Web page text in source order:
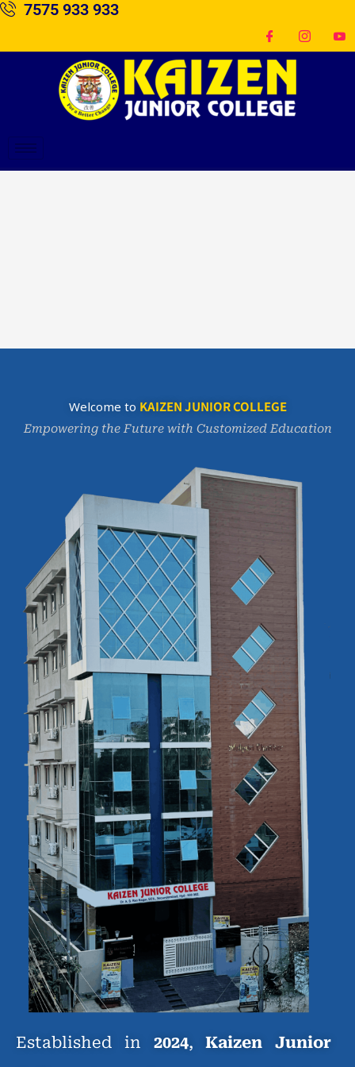
Skip
content
7575 933 933
Welcome to KAIZEN JUNIOR COLLEGE
Empowering the Future with Customized Education
Established in 2024,Kaizen Junior